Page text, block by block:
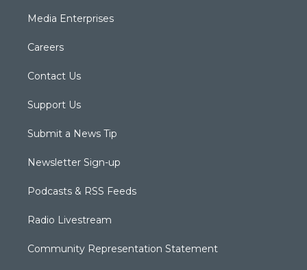
Media Enterprises
Careers
Contact Us
Support Us
Submit a News Tip
Newsletter Sign-up
Podcasts & RSS Feeds
Radio Livestream
Community Representation Statement